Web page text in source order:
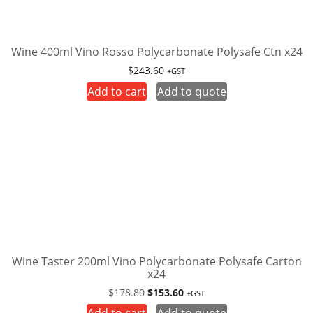
Wine 400ml Vino Rosso Polycarbonate Polysafe Ctn x24
$243.60 +GST
Add to cart Add to quote
Wine Taster 200ml Vino Polycarbonate Polysafe Carton
x24
$178.80 Original
price
$153.60Current
price
+GST